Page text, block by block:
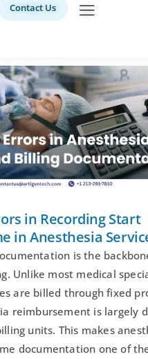
Contact Us
in Recording Start
in Anesthesia
is the
Unlike most medical
are billed through fixed
reimbursement is largely
units. This makes
documentation one of